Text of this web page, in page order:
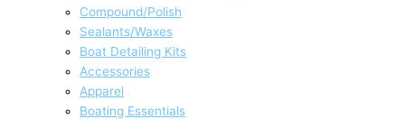
Compound/Polish
Sealants/Waxes
Boat Detailing Kits
Accessories
Apparel
Boating Essentials